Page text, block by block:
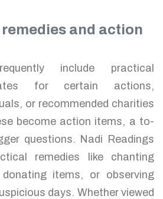
and action
include practical
for certain actions,
or recommended charities
become action items, a to-
questions. Nadi Readings
remedies like chanting
items, or observing
days. Whether viewed